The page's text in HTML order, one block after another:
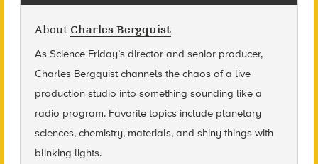
About Charles Bergquist
As Science Friday’s director and senior producer,
Charles Bergquist channels the chaos of a live
production studio into something sounding like a
radio program. Favorite topics include planetary
sciences, chemistry, materials, and shiny things with
blinking lights.